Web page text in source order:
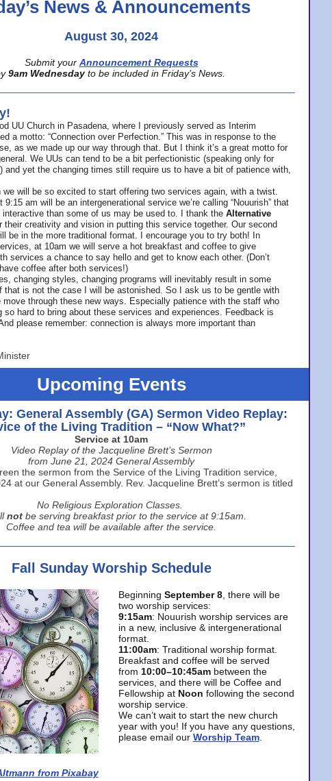
News & Announcements
August 30, 2024
Submit your Announcement Requests
9am Wednesday to be included in Friday’s News.
UU Church in Pasadena, where
I previously served as Interim
a motto: “Connection over Perfection.” This was in response to the
as we made up our way through that. But I think it’s a great motto for
We UUs can tend to be a bit perfectionistic (speaking only for
and yet the changing times still require us to have a bit of patience with,
we will be so excited to start offering two services again, with a twist.
am will be an intergenerational service we’re calling “Nouurish” that
interactive than some of us may be used to. I thank the Alternative
their creativity and vision in putting this service together. Our second
be in the more traditional format. I encourage you to try both! In
at 10am we will serve a hot breakfast and coffee to give
services a chance to say hello and get to know each other. (Don’t
coffee after both services!)
changing styles, changing programs will inevitably result in some
that is not the case I will be astonished. So I ask us to be gentle with
move through these new ways. Especially patience with the staff who
so hard to bring about these services and experiences. Feedback is
please remember: connection is always more important than
Upcoming Events
General Assembly (GA) Sermon Video Replay:
of the Living Tradition – “Now What?”
Service at 10am
Video Replay of the Jacqueline Brett’s Sermon
from June 21, 2024 General Assembly
the sermon from the Service of the Living Tradition service,
at our General Assembly. Rev. Jacqueline Brett’s sermon is titled
No Religious Exploration Classes.
not be serving breakfast prior to the service at 9:15am.
Coffee and tea will be available after the service.
Fall Sunday Worship Schedule
from Pixabay
Beginning September 8, there will be
two worship services:
9:15am: Nouurish worship services are
in a new, inclusive & intergenerational
format.
11:00am: Traditional worship format.
Breakfast and coffee will be served
from 10:00–10:45am between the
services, and there will be Coffee and
Fellowship at Noon following the second
worship service.
We can’t wait to start the new church
year with you! If you have any questions,
please email our Worship Team.